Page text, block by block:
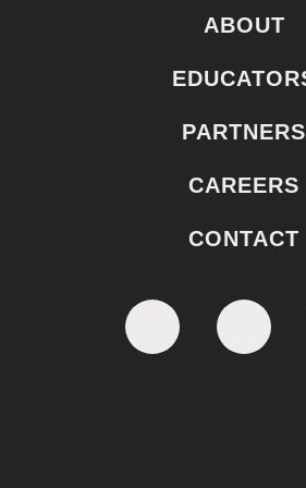
ABOUT
PARTNERS
CAREERS
CONTACT